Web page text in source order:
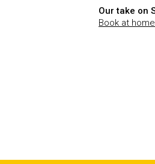
Our take on
Book at home